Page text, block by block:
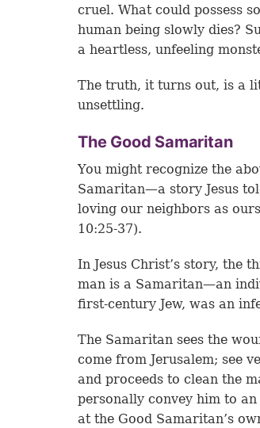
cruel. What could possess
human being slowly dies?
a heartless, unfeeling
The truth, it turns out, is a
unsettling.
The Good Samaritan
You might recognize the
Samaritan—a story Jesus
loving our neighbors as
10:25-37).
In Jesus Christ’s story, the
man is a Samaritan—an
first-century Jew, was an
The Samaritan sees the
come from Jerusalem; see
and proceeds to clean the
personally convey him to
at the Good Samaritan’s